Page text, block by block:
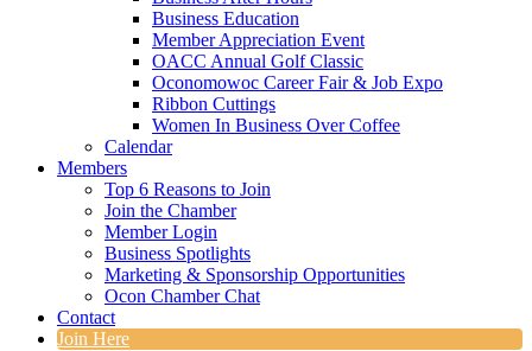
Business Education
Member Appreciation Event
OACC Annual Golf Classic
Oconomowoc Career Fair & Job Expo
Ribbon Cuttings
Women In Business Over Coffee
Calendar
Members
Top 6 Reasons to Join
Join the Chamber
Member Login
Business Spotlights
Marketing & Sponsorship Opportunities
Ocon Chamber Chat
Contact
Join Here